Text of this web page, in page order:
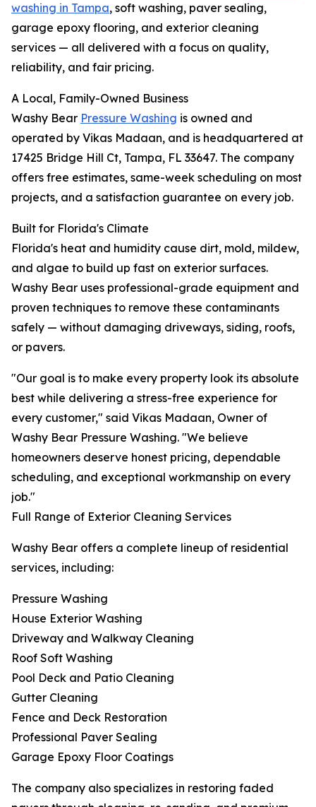
washing in Tampa, soft washing, paver sealing,
garage epoxy flooring, and exterior cleaning
services — all delivered with a focus on quality,
reliability, and fair pricing.
A Local, Family-Owned Business
Washy Bear Pressure Washing is owned and
operated by Vikas Madaan, and is headquartered at
17425 Bridge Hill Ct, Tampa, FL 33647. The company
offers free estimates, same-week scheduling on most
projects, and a satisfaction guarantee on every job.
Built for Florida's Climate
Florida's heat and humidity cause dirt, mold, mildew,
and algae to build up fast on exterior surfaces.
Washy Bear uses professional-grade equipment and
proven techniques to remove these contaminants
safely — without damaging driveways, siding, roofs,
or pavers.
"Our goal is to make every property look its absolute
best while delivering a stress-free experience for
every customer," said Vikas Madaan, Owner of
Washy Bear Pressure Washing. "We believe
homeowners deserve honest pricing, dependable
scheduling, and exceptional workmanship on every
job."
Full Range of Exterior Cleaning Services
Washy Bear offers a complete lineup of residential
services, including:
Pressure Washing
House Exterior Washing
Driveway and Walkway Cleaning
Roof Soft Washing
Pool Deck and Patio Cleaning
Gutter Cleaning
Fence and Deck Restoration
Professional Paver Sealing
Garage Epoxy Floor Coatings
The company also specializes in restoring faded